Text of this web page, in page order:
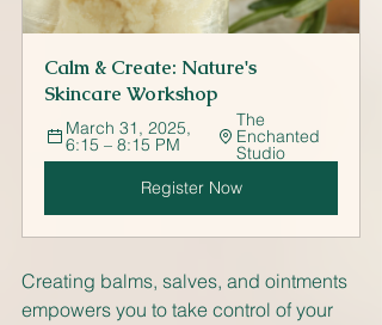
Calm & Create: Nature's
Skincare Workshop
March 31, 2025,
6:15 – 8:15 PM
The
Enchanted
Studio
Register Now
Creating balms, salves, and ointments
empowers you to take control of your